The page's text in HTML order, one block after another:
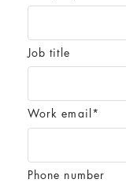
Job title
Work email *
Phone number